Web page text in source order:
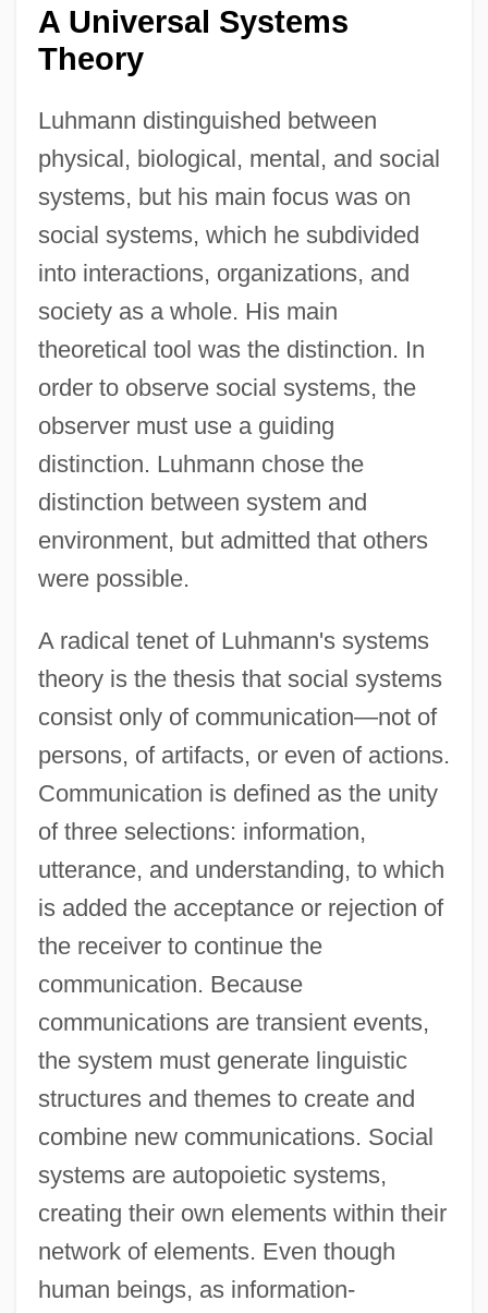
A Universal Systems
Theory
Luhmann distinguished between
physical, biological, mental, and social
systems, but his main focus was on
social systems, which he subdivided
into interactions, organizations, and
society as a whole. His main
theoretical tool was the distinction. In
order to observe social systems, the
observer must use a guiding
distinction. Luhmann chose the
distinction between system and
environment, but admitted that others
were possible.
A radical tenet of Luhmann's systems
theory is the thesis that social systems
consist only of communication—not of
persons, of artifacts, or even of actions.
Communication is defined as the unity
of three selections: information,
utterance, and understanding, to which
is added the acceptance or rejection of
the receiver to continue the
communication. Because
communications are transient events,
the system must generate linguistic
structures and themes to create and
combine new communications. Social
systems are autopoietic systems,
creating their own elements within their
network of elements. Even though
human beings, as information-